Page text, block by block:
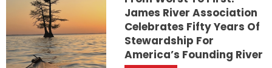
James River Association
Celebrates Fifty Years Of
Stewardship For
America’s Founding River